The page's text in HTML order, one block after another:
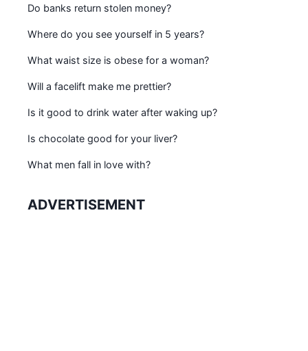
Do banks return stolen money?
Where do you see yourself in 5 years?
What waist size is obese for a woman?
Will a facelift make me prettier?
Is it good to drink water after waking up?
Is chocolate good for your liver?
What men fall in love with?
ADVERTISEMENT